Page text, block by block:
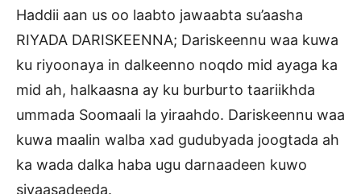
Haddii aan us oo laabto jawaabta su’aasha
RIYADA DARISKEENNA; Dariskeennu waa kuwa
ku riyoonaya in dalkeenno noqdo mid ayaga ka
mid ah, halkaasna ay ku burburto taariikhda
ummada Soomaali la yiraahdo. Dariskeennu waa
kuwa maalin walba xad gudubyada joogtada ah
ka wada dalka haba ugu darnaadeen kuwo
siyaasadeeda.